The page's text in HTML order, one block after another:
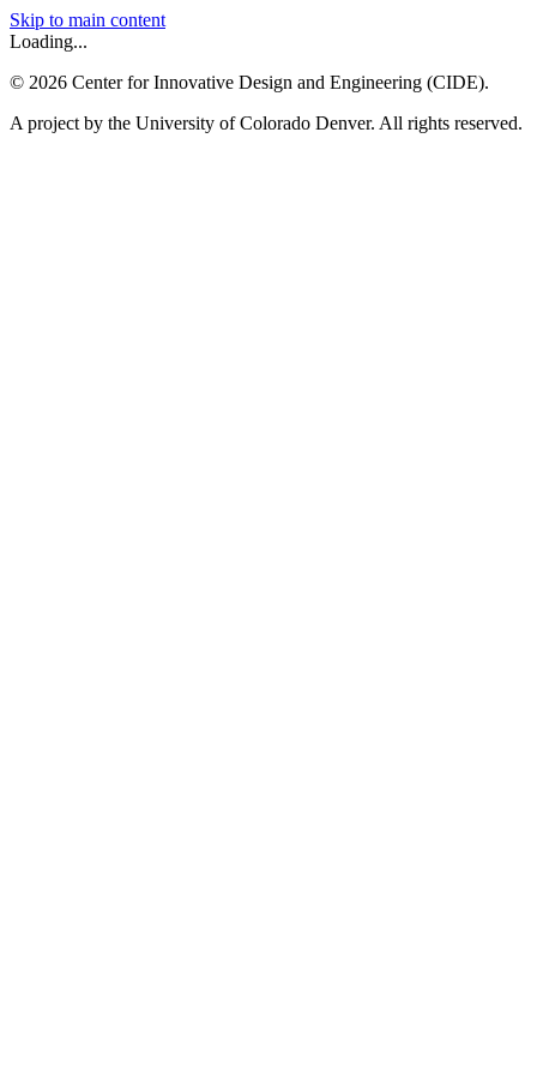
Skip to main content
Loading...
© 2026 Center for Innovative Design and Engineering (CIDE).
A project by the University of Colorado Denver. All rights reserved.